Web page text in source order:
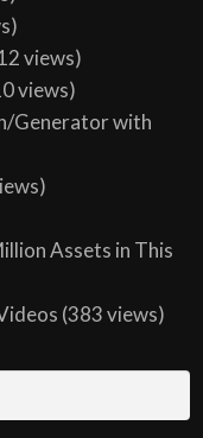
views)
views)
Generator with
Assets in This
(383 views)